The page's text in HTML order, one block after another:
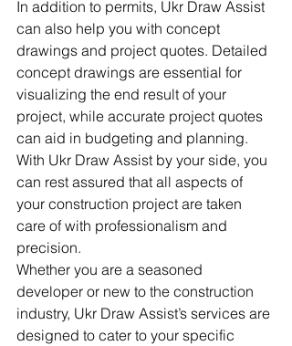
In addition to permits, Ukr Draw Assist
can also help you with concept
drawings and project quotes. Detailed
concept drawings are essential for
visualizing the end result of your
project, while accurate project quotes
can aid in budgeting and planning.
With Ukr Draw Assist by your side, you
can rest assured that all aspects of
your construction project are taken
care of with professionalism and
precision.
Whether you are a seasoned
developer or new to the construction
industry, Ukr Draw Assist’s services are
designed to cater to your specific